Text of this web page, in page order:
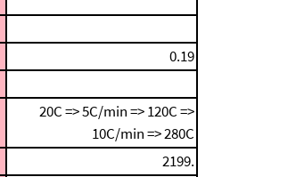
0.19
20C => 5C/min => 120C =>
10C/min => 280C
2199.